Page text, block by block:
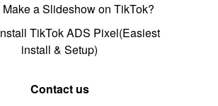
a Slideshow on TikTok?
TikTok ADS Pixel(Easiest
install & Setup)
Contact us